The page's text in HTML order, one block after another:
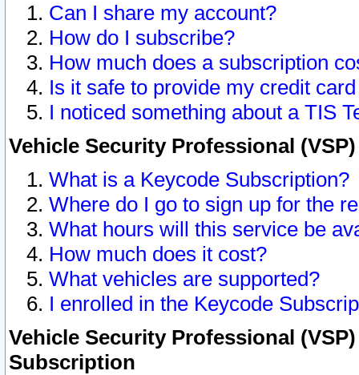
Can I share my account?
How do I subscribe?
How much does a subscription
Is it safe to provide my credit
I noticed something about a TIS
Vehicle Security Professional
What is a Keycode Subscription?
Where do I go to sign up for the
What hours will this service be
How much does it cost?
What vehicles are supported?
I enrolled in the Keycode
Vehicle Security Professional
Subscription